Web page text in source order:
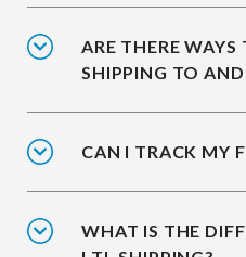
ARE THERE
SHIPPING TO
CAN I TRACK MY
WHAT IS THE